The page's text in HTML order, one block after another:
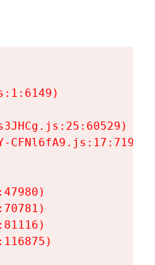
CFNl6fA9.js:17:7197)